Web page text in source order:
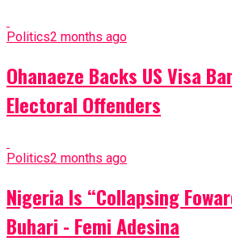
Politics2 months ago
Ohanaeze Backs US Visa
Electoral Offenders
Politics2 months ago
Nigeria Is “Collapsing
Buhari - Femi Adesina